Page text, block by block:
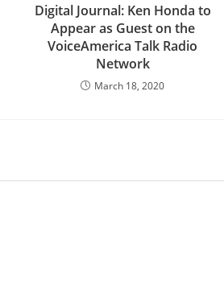
Digital Journal: Ken Honda to
Appear as Guest on the
VoiceAmerica Talk Radio
Network
March 18, 2020